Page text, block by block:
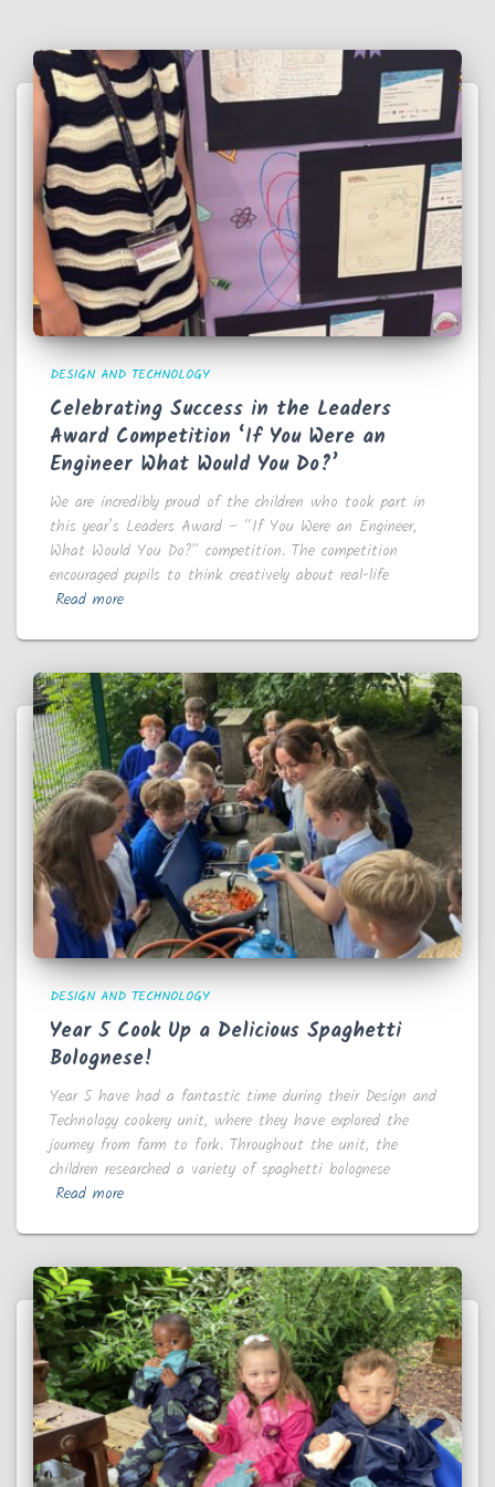
DESIGN AND TECHNOLOGY
Celebrating Success in the Leaders
Award Competition ‘If You Were an
Engineer What Would You Do?’
We are incredibly proud of the children who took part in
this year’s Leaders Award – “If You Were an Engineer,
What Would You Do?” competition. The competition
encouraged pupils to think creatively about real-life
Read more
DESIGN AND TECHNOLOGY
Year 5 Cook Up a Delicious Spaghetti
Bolognese!
Year 5 have had a fantastic time during their Design and
Technology cookery unit, where they have explored the
journey from farm to fork. Throughout the unit, the
children researched a variety of spaghetti bolognese
Read more